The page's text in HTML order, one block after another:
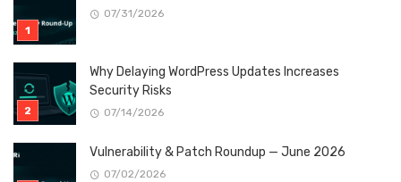
07/31/2026
Why Delaying WordPress Updates Increases
Security Risks
07/14/2026
Vulnerability & Patch Roundup — June 2026
07/02/2026